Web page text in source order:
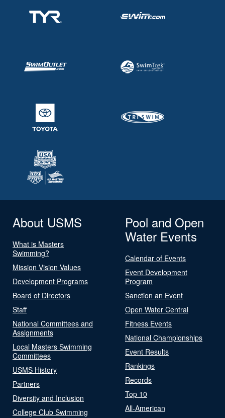
About USMS
What is Masters
Swimming?
Mission Vision Values
Development Programs
Board of Directors
Staff
National Committees and
Assignments
Local Masters Swimming
Committees
USMS History
Partners
Diversity and Inclusion
College Club Swimming
Pool and Open
Water Events
Calendar of Events
Event Development
Program
Sanction an Event
Open Water Central
Fitness Events
National Championships
Event Results
Rankings
Records
Top 10
All-American